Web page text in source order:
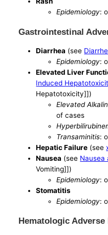
Epidemiology:
Gastrointestinal
Diarrhea (see
Epidemiology:
Elevated Liver
Induced
Hepatotoxicity]])
Elevated
of cases
Transaminitis:
Hepatic Failure (see
Nausea (see Nausea
Vomiting]])
Epidemiology:
Stomatitis
Epidemiology:
Hematologic Adverse